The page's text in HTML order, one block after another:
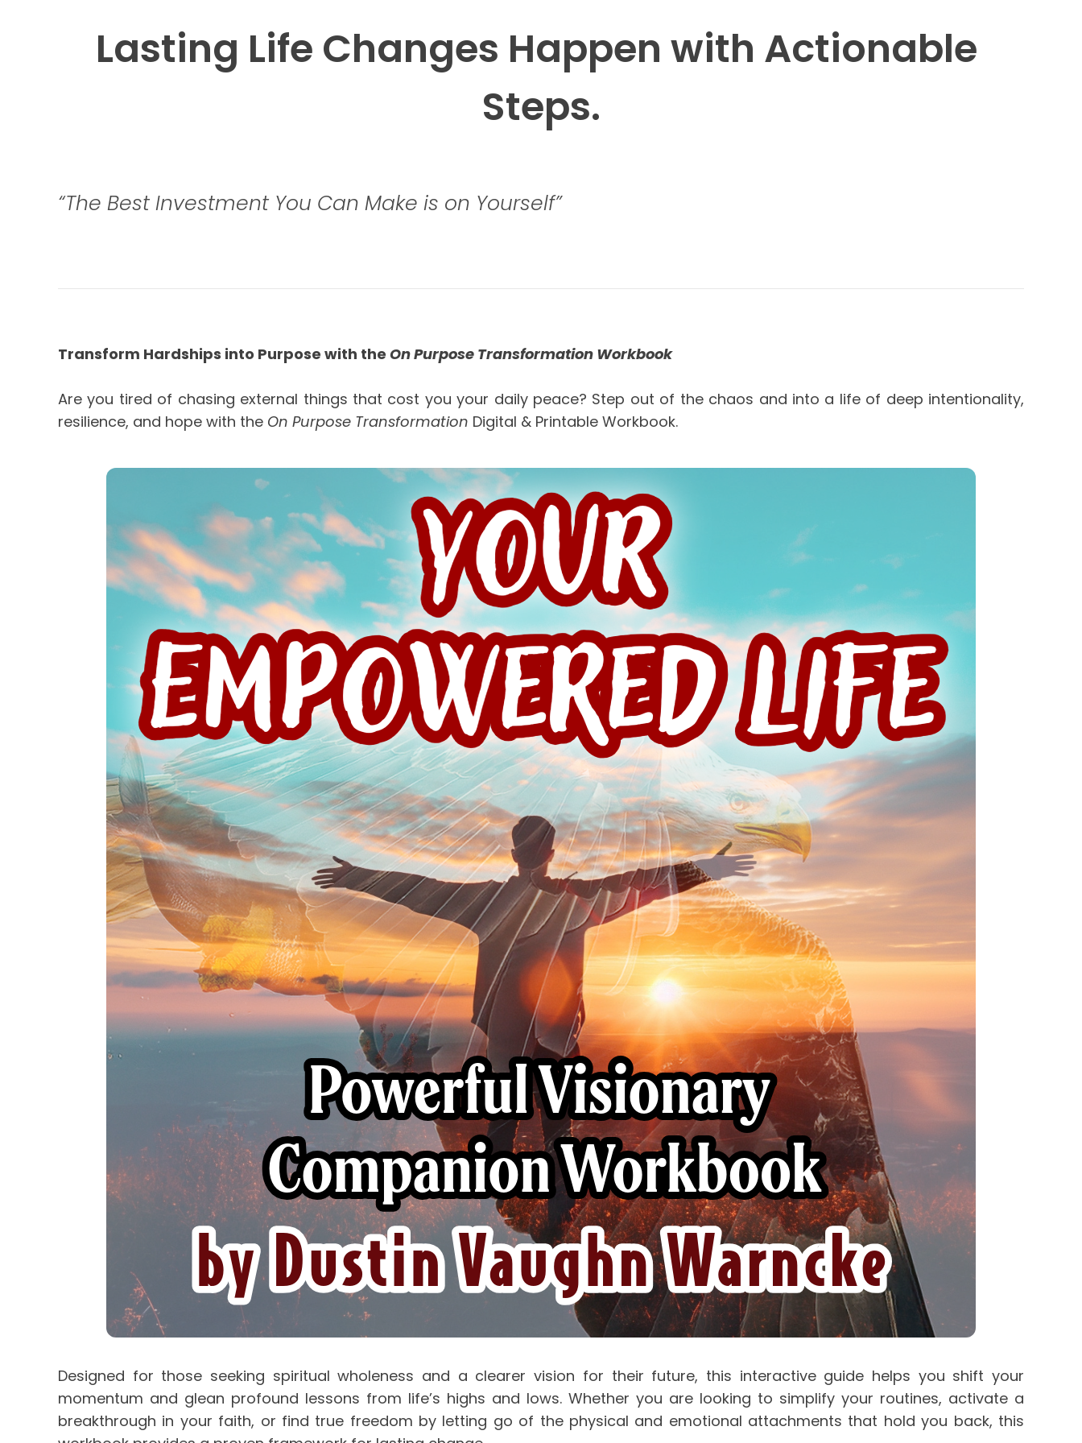
Lasting Life Changes Happen with Actionable
Steps.
“The Best Investment You Can Make is on Yourself”
Transform Hardships into Purpose with the On Purpose Transformation Workbook
Are you tired of chasing external things that cost you your daily peace? Step out of the chaos and into a life of deep intentionality,
resilience, and hope with the On Purpose Transformation Digital & Printable Workbook.
Designed for those seeking spiritual wholeness and a clearer vision for their future, this interactive guide helps you shift your
momentum and glean profound lessons from life’s highs and lows. Whether you are looking to simplify your routines, activate a
breakthrough in your faith, or find true freedom by letting go of the physical and emotional attachments that hold you back, this